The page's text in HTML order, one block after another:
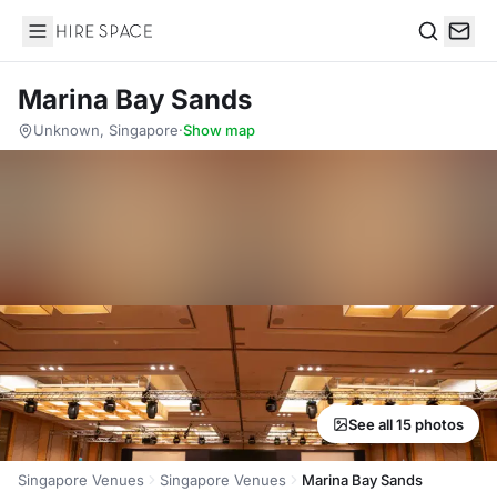
Hire Space
Marina Bay Sands
Unknown, Singapore·Show map
See all 15 photos
Singapore Venues Singapore Venues Marina Bay Sands